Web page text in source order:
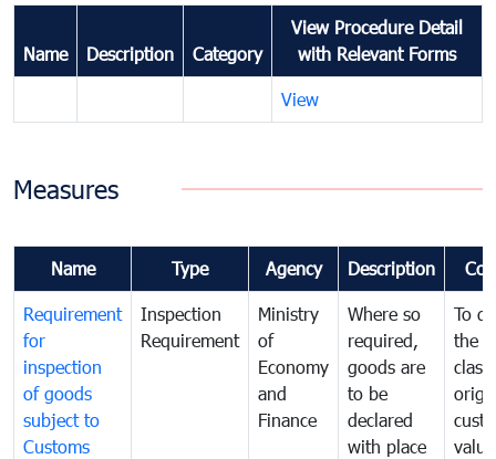
Name Description Category
View Procedure Detail
with Relevant Forms
View
Measures
Name Type Agency Description
Requirement
for
inspection
of goods
subject to
Customs
Inspection
Requirement
Ministry
of
Economy
and
Finance
Where so
required,
goods are
to be
declared
with place
To
the